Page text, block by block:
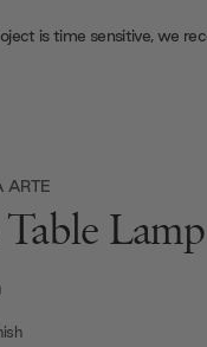
is time sensitive, we
ARTE
Lamp